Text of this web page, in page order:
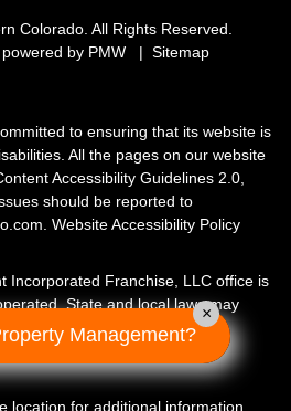
Colorado. All Rights Reserved.
by PMW
Sitemap
to ensuring that its website is
All the pages on our website
Accessibility Guidelines 2.0,
should be reported to
Website Accessibility Policy
Incorporated Franchise, LLC office is
State and local laws may
owned and operated
at this time.
location for additional information.
Management?
×